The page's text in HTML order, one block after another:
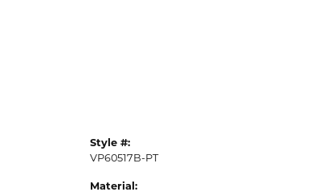
Style #:
VP60517B-PT
Material: